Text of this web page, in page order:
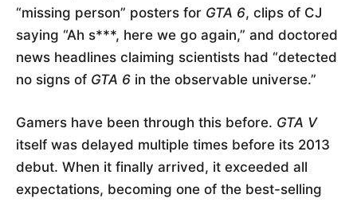
“missing person” posters for GTA 6, clips of CJ
saying “Ah s***, here we go again,” and doctored
news headlines claiming scientists had “detected
no signs of GTA 6 in the observable universe.”
Gamers have been through this before. GTA V
itself was delayed multiple times before its 2013
debut. When it finally arrived, it exceeded all
expectations, becoming one of the best-selling